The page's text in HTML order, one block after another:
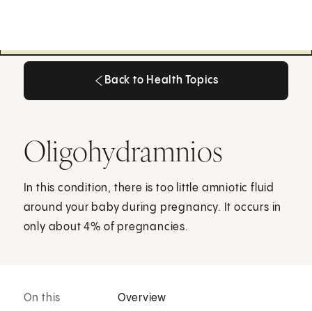
Back to Health Topics
Oligohydramnios
In this condition, there is too little amniotic fluid
around your baby during pregnancy. It occurs in
only about 4% of pregnancies.
On this
Overview